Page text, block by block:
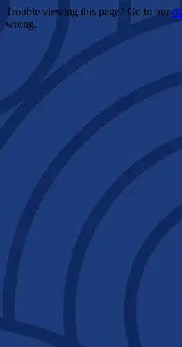
Trouble viewing this page? Go to our
wrong.